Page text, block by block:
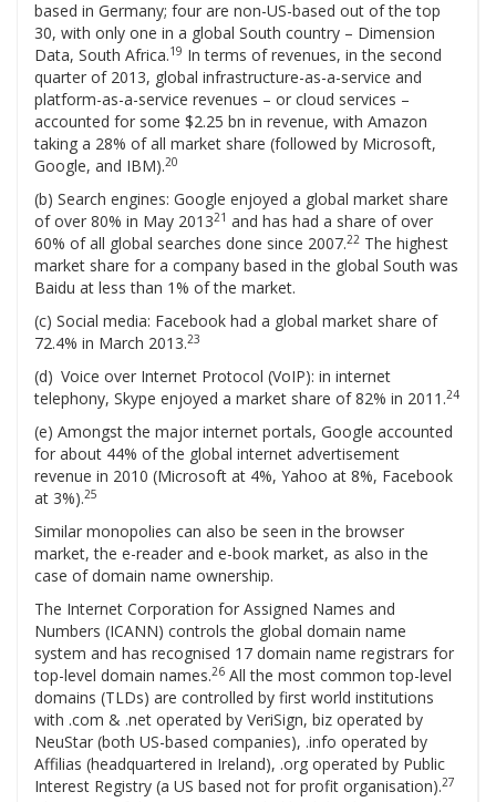
based in Germany; four are non-US-based out of the top
30, with only one in a global South country – Dimension
Data, South Africa.19 In terms of revenues, in the second
quarter of 2013, global infrastructure-as-a-service and
platform-as-a-service revenues – or cloud services –
accounted for some $2.25 bn in revenue, with Amazon
taking a 28% of all market share (followed by Microsoft,
Google, and IBM).20
(b) Search engines: Google enjoyed a global market share
of over 80% in May 201321 and has had a share of over
60% of all global searches done since 2007.22 The highest
market share for a company based in the global South was
Baidu at less than 1% of the market.
(c) Social media: Facebook had a global market share of
72.4% in March 2013.23
(d) Voice over Internet Protocol (VoIP): in internet
telephony, Skype enjoyed a market share of 82% in 2011.24
(e) Amongst the major internet portals, Google accounted
for about 44% of the global internet advertisement
revenue in 2010 (Microsoft at 4%, Yahoo at 8%, Facebook
at 3%).25
Similar monopolies can also be seen in the browser
market, the e-reader and e-book market, as also in the
case of domain name ownership.
The Internet Corporation for Assigned Names and
Numbers (ICANN) controls the global domain name
system and has recognised 17 domain name registrars for
top-level domain names.26 All the most common top-level
domains (TLDs) are controlled by first world institutions
with .com & .net operated by VeriSign, biz operated by
NeuStar (both US-based companies), .info operated by
Affilias (headquartered in Ireland), .org operated by Public
Interest Registry (a US based not for profit organisation).27